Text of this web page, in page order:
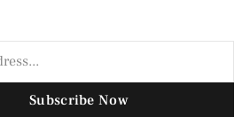
Subscribe Now